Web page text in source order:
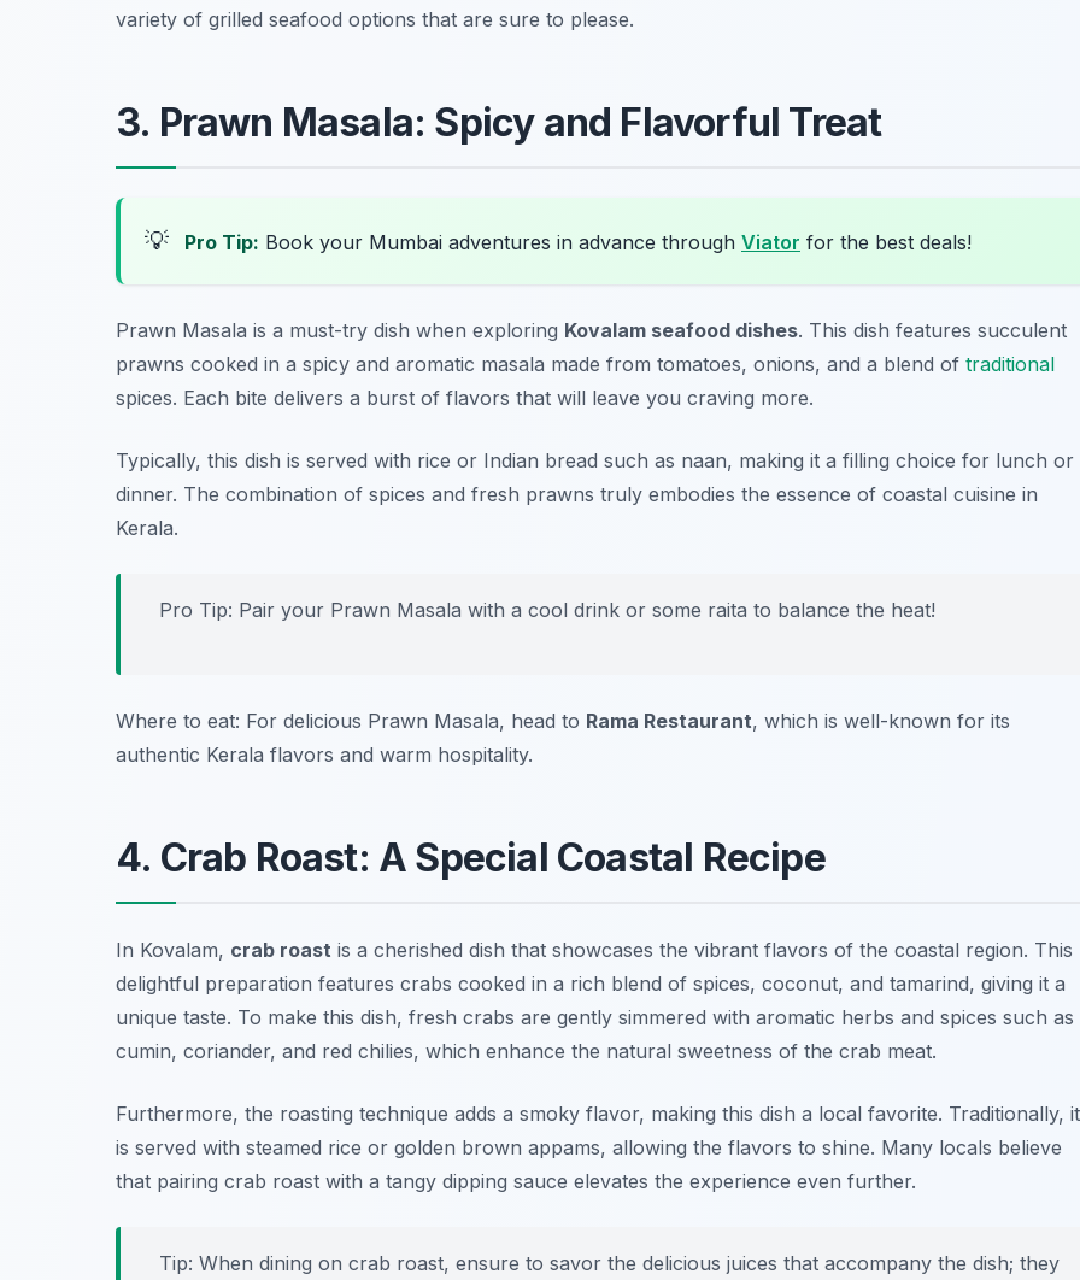
variety of grilled seafood options that are sure to please.
3. Prawn Masala: Spicy and Flavorful Treat
💡 Pro Tip: Book your Mumbai adventures in advance through Viator for the best deals!
Prawn Masala is a must-try dish when exploring Kovalam seafood dishes. This dish features succulent
prawns cooked in a spicy and aromatic masala made from tomatoes, onions, and a blend of traditional
spices. Each bite delivers a burst of flavors that will leave you craving more.
Typically, this dish is served with rice or Indian bread such as naan, making it a filling choice for lunch or
dinner. The combination of spices and fresh prawns truly embodies the essence of coastal cuisine in
Kerala.
Pro Tip: Pair your Prawn Masala with a cool drink or some raita to balance the heat!
Where to eat: For delicious Prawn Masala, head to Rama Restaurant, which is well-known for its
authentic Kerala flavors and warm hospitality.
4. Crab Roast: A Special Coastal Recipe
In Kovalam, crab roast is a cherished dish that showcases the vibrant flavors of the coastal region. This
delightful preparation features crabs cooked in a rich blend of spices, coconut, and tamarind, giving it a
unique taste. To make this dish, fresh crabs are gently simmered with aromatic herbs and spices such as
cumin, coriander, and red chilies, which enhance the natural sweetness of the crab meat.
Furthermore, the roasting technique adds a smoky flavor, making this dish a local favorite. Traditionally, it
is served with steamed rice or golden brown appams, allowing the flavors to shine. Many locals believe
that pairing crab roast with a tangy dipping sauce elevates the experience even further.
Tip: When dining on crab roast, ensure to savor the delicious juices that accompany the dish; they